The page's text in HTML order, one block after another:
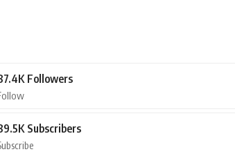
Followers
Subscribers